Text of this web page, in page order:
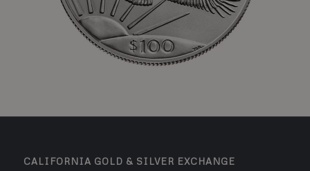
CALIFORNIA GOLD & SILVER EXCHANGE